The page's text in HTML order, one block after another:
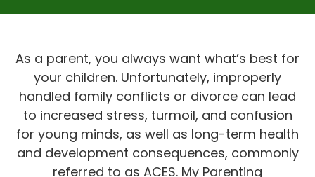
As a parent, you always want what’s best for
your children. Unfortunately, improperly
handled family conflicts or divorce can lead
to increased stress, turmoil, and confusion
for young minds, as well as long-term health
and development consequences, commonly
referred to as ACES. My Parenting